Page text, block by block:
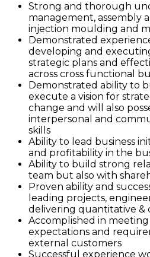
Strong and thorough
management, assembly
injection moulding and
Demonstrated
developing and
strategic plans and
across cross functional
Demonstrated ability to
execute a vision for
change and will also
interpersonal and
skills
Ability to lead business
and profitability in the
Ability to build strong
team but also with
Proven ability and
leading projects,
delivering quantitative &
Accomplished in
expectations and
external customers
Successful experience